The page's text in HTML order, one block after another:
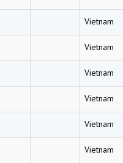
Vietnam
Vietnam
Vietnam
Vietnam
Vietnam
Vietnam